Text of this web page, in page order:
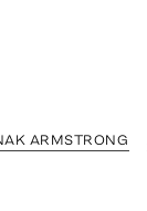
ARMSTRONG